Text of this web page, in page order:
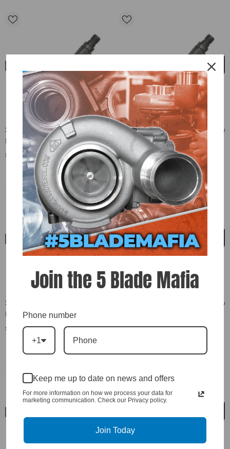
2007.5-2010 LMM Duramax New
Exergy Fuel Injectors 250% Over
(Set Of 8) - E02 10454
$6,568.00
2007.5-2010 LMM Duramax New
Exergy Fuel Injectors 300% Over
W/Internal Modification (Set Of
8) - E02 10456
$7,792.00
2007.5-2010 LMM Duramax New
Exergy Fuel Injectors 400% Over
W/Internal Modification (Set Of
8) - E02 10460
$8,704.00
2007.5-2010 LMM Duramax New
W/Internal Modification (Set Of
$9,056.00
Join the 5 Blade Mafia
Phone number
+1
Keep me up to date on news and offers
For more information on how we process your data for
marketing communication. Check our Privacy policy.
Join Today